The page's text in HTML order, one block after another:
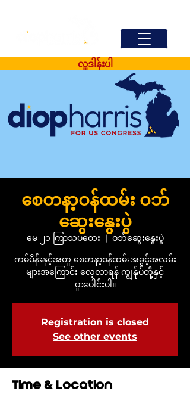
လှူဒါန်းပါ
စေတနာ့ဝန်ထမ်း ဝဘ်
ဆွေးနွေးပွဲ
မေ ၂၁ ကြာသပတေး
  |
ဝဘ်ဆွေးနွေးပွဲ
ကမ်ပိန်းနှင့်အတူ စေတနာ့ဝန်ထမ်းအခွင့်အလမ်း
များအကြောင်း လေ့လာရန် ကျွန်ုပ်တို့နှင့်
ပူးပေါင်းပါ။
Registration is closed
See other events
Time & Location